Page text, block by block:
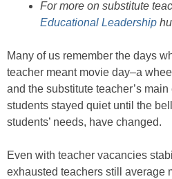
For more on substitute
Educational Leadership
Many of us remember the days
teacher meant movie day–a
and the substitute teacher’s
students stayed quiet until the
students’ needs, have changed.
Even with teacher vacancies
exhausted teachers still average